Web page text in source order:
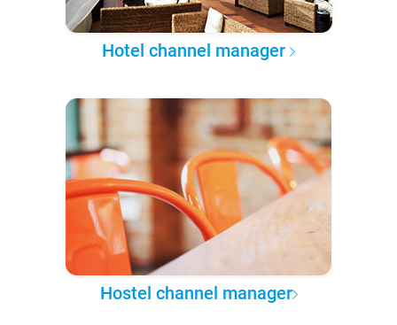
Hotel channel manager
Hostel channel manager